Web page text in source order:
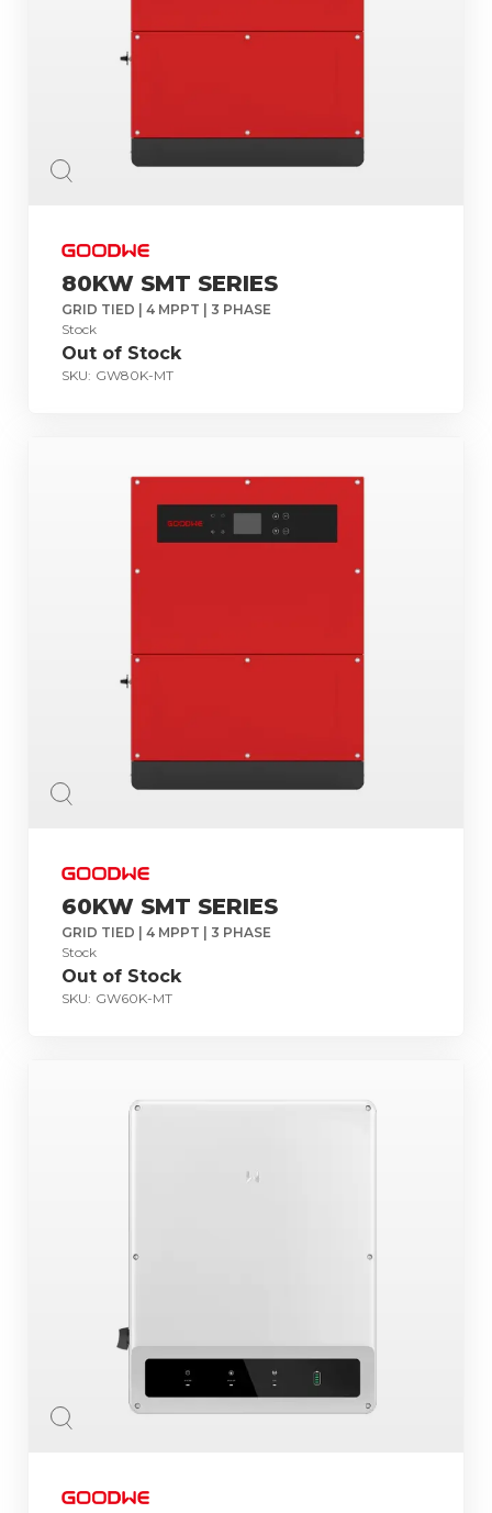
80KW SMT SERIES
GRID TIED | 4 MPPT | 3 PHASE
Stock
Out of Stock
SKU: GW80K-MT
60KW SMT SERIES
GRID TIED | 4 MPPT | 3 PHASE
Stock
Out of Stock
SKU: GW60K-MT